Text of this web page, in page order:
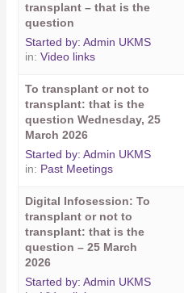
transplant – that is the
question
Started by:Admin UKMS
in:Video links
To transplant or not to
transplant: that is the
question Wednesday, 25
March 2026
Started by:Admin UKMS
in: Past Meetings
Digital Infosession: To
transplant or not to
transplant: that is the
question – 25 March
2026
Started by:Admin UKMS